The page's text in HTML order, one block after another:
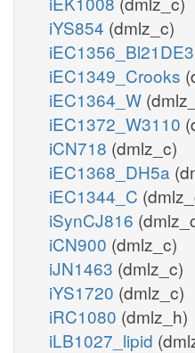
iYS854 (dmlz_c)
iEC1356_Bl21DE3
iEC1349_Crooks
iEC1364_W
iEC1372_W3110
iCN718 (dmlz_c)
iEC1368_DH5a
iEC1344_C
iSynCJ816
iCN900 (dmlz_c)
iJN1463 (dmlz_c)
iYS1720 (dmlz_c)
iRC1080 (dmlz_h)
iLB1027_lipid